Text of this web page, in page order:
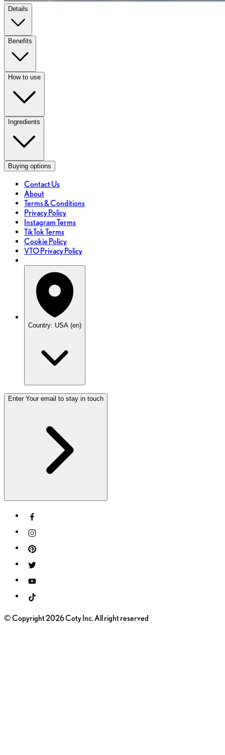
Details
Benefits
How to use
Ingredients
Buying options
Contact Us
About
Terms & Conditions
Privacy Policy
Instagram Terms
TikTok Terms
Cookie Policy
VTO Privacy Policy
Country: USA (en)
Enter Your email to stay in touch
© Copyright 2026 Coty Inc. All right reserved